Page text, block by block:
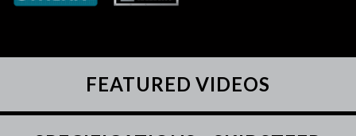
FEATURED VIDEOS